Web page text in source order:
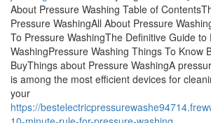
About Pressure Washing Table of
Pressure WashingAll About Pressure
To Pressure WashingThe Definitive Guide to
WashingPressure Washing Things To Know
BuyThings about Pressure WashingA
is among the most efficient devices for
your
https://